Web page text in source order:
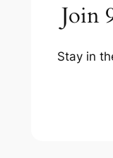
Join
Stay in